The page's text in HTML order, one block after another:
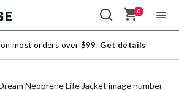
0
on most orders over $99. Get details